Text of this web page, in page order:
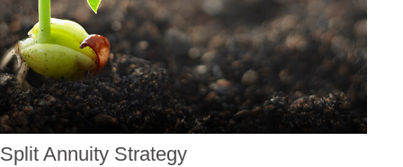
Split Annuity Strategy